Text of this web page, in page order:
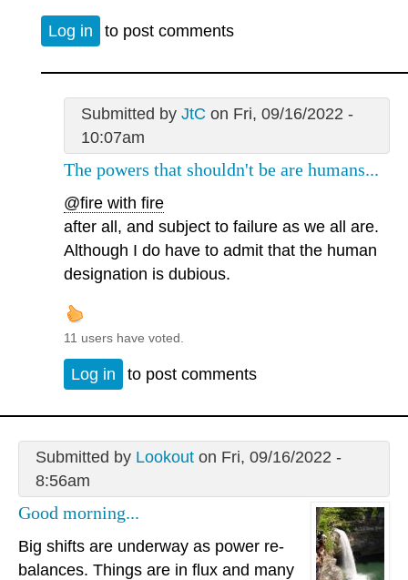
Log in to post comments
Submitted by JtC on Fri, 09/16/2022 -
10:07am
The powers that shouldn't be are humans...
@fire with fire
after all, and subject to failure as we all are.
Although I do have to admit that the human
designation is dubious.
11 users have voted.
Log in to post comments
Submitted by Lookouton Fri, 09/16/2022 -
8:56am
Good morning...
Big shifts are underway as power re-
balances. Things are in flux and many